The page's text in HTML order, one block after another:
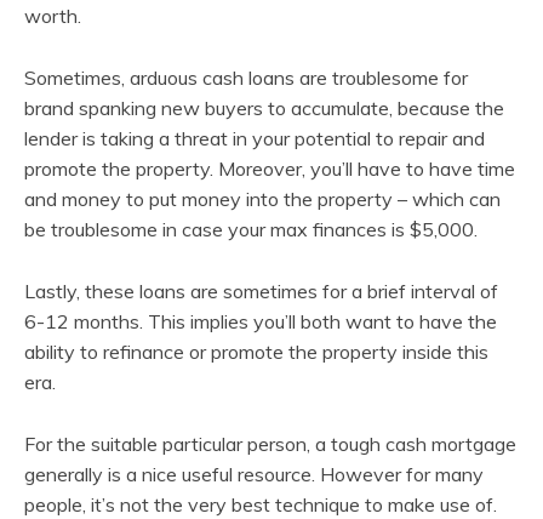
worth.
Sometimes, arduous cash loans are troublesome for
brand spanking new buyers to accumulate, because the
lender is taking a threat in your potential to repair and
promote the property. Moreover, you’ll have to have time
and money to put money into the property – which can
be troublesome in case your max finances is $5,000.
Lastly, these loans are sometimes for a brief interval of
6-12 months. This implies you’ll both want to have the
ability to refinance or promote the property inside this
era.
For the suitable particular person, a tough cash mortgage
generally is a nice useful resource. However for many
people, it’s not the very best technique to make use of.